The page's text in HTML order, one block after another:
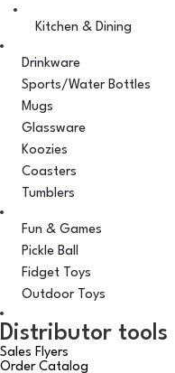
Kitchen & Dining
Drinkware
Sports/Water Bottles
Mugs
Glassware
Koozies
Coasters
Tumblers
Fun & Games
Pickle Ball
Fidget Toys
Outdoor Toys
Distributor tools
Sales Flyers
Order Catalog